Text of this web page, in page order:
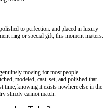
to perfection, and placed in luxury
ring or special gift, this moment matters.
moving for most people.
modeled, cast, set, and polished that
time, knowing it exists nowhere else in the
simply cannot match.